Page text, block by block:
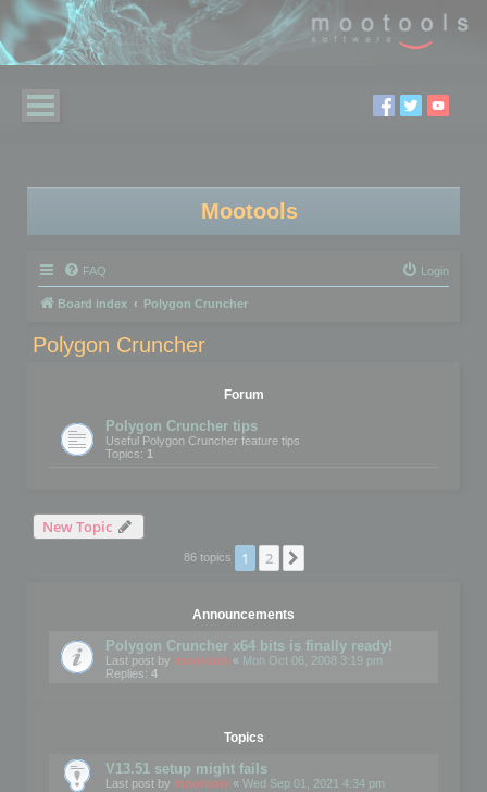
Mootools
FAQ Login
Board index Polygon Cruncher
Polygon Cruncher
Forum
Polygon Cruncher tips
Useful Polygon Cruncher feature tips
Topics: 1
New Topic
86 topics 1 2
Announcements
Polygon Cruncher x64 bits is finally ready!
Last post by mootools « Mon Oct 06, 2008 3:19 pm
Replies: 4
Topics
V13.51 setup might fails
Last post by mootools « Wed Sep 01, 2021 4:34 pm